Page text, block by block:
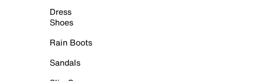
Dress
Shoes
Rain Boots
Sandals